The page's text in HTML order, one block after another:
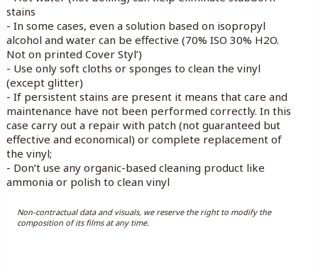
stains
- In some cases, even a solution based on isopropyl
alcohol and water can be effective (70% ISO 30% H2O.
Not on printed Cover Styl’)
- Use only soft cloths or sponges to clean the vinyl
(except glitter)
- If persistent stains are present it means that care and
maintenance have not been performed correctly. In this
case carry out a repair with patch (not guaranteed but
effective and economical) or complete replacement of
the vinyl;
- Don’t use any organic-based cleaning product like
ammonia or polish to clean vinyl
Non-contractual data and visuals, we reserve the right to modify the
composition of its films at any time.